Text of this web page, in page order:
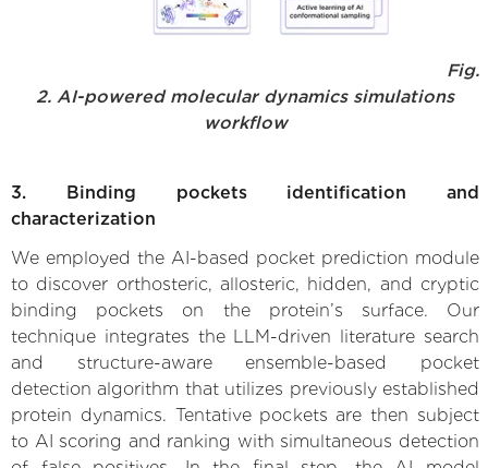
Fig.
2. AI-powered molecular dynamics simulations
workflow
3. Binding pockets identification and
characterization
We employed the AI-based pocket prediction module
to discover orthosteric, allosteric, hidden, and cryptic
binding pockets on the protein’s surface. Our
technique integrates the LLM-driven literature search
and structure-aware ensemble-based pocket
detection algorithm that utilizes previously established
protein dynamics. Tentative pockets are then subject
to AI scoring and ranking with simultaneous detection